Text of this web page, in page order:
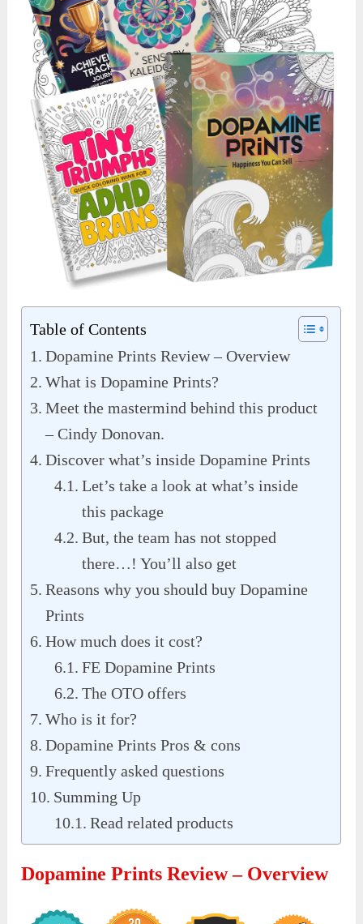
Table of Contents
Dopamine Prints Review – Overview
What is Dopamine Prints?
Meet the mastermind behind this product
– Cindy Donovan.
Discover what’s inside Dopamine Prints
Let’s take a look at what’s inside
this package
But, the team has not stopped
there…! You’ll also get
Reasons why you should buy Dopamine
Prints
How much does it cost?
FE Dopamine Prints
The OTO offers
Who is it for?
Dopamine Prints Pros & cons
Frequently asked questions
Summing Up
Read related products
Dopamine Prints Review – Overview